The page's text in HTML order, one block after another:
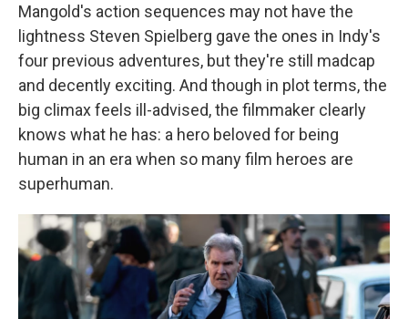
Mangold's action sequences may not have the
lightness Steven Spielberg gave the ones in Indy's
four previous adventures, but they're still madcap
and decently exciting. And though in plot terms, the
big climax feels ill-advised, the filmmaker clearly
knows what he has: a hero beloved for being
human in an era when so many film heroes are
superhuman.